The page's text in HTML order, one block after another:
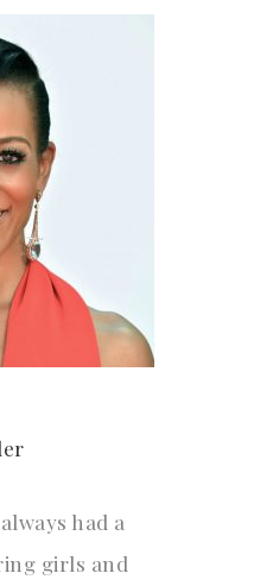
had a
girls and